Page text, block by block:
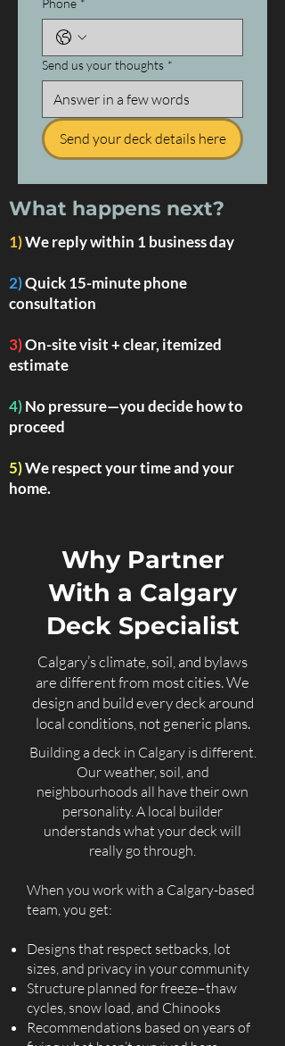
Phone *
Send us your thoughts *
Send your deck details here
What happens next?
1)We reply within 1 business day
2)Quick 15-minute phone
consultation
3)On-site visit + clear, itemized
estimate
4)No pressure—you decide how to
proceed
5)We respect your time and your
home.
Why Partner
With a Calgary
Deck Specialist
Calgary’s climate, soil, and bylaws
are different from most cities. We
design and build every deck around
local conditions, not generic plans.
Building a deck in Calgary is different.
Our weather, soil, and
neighbourhoods all have their own
personality. A local builder
understands what your deck will
really go through.
When you work with a Calgary-based
team, you get:
Designs that respect setbacks, lot
sizes, and privacy in your community
Structure planned for freeze–thaw
cycles, snow load, and Chinooks
Recommendations based on years of